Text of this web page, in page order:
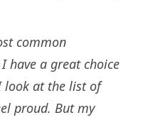
common
have a great choice
look at the list of
proud. But my